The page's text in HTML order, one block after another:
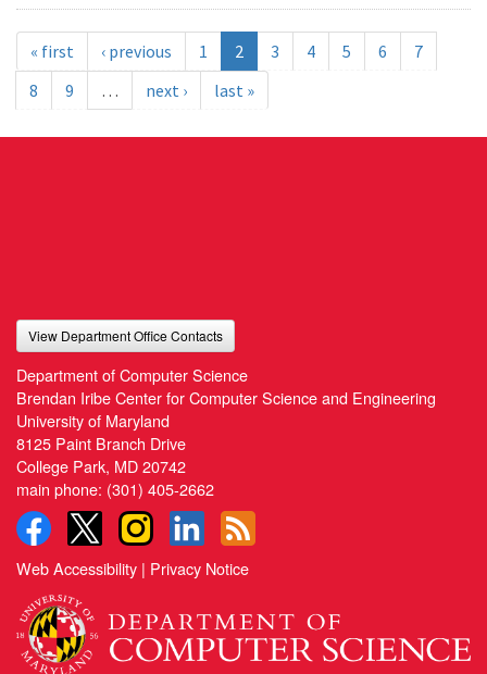
« first ‹ previous 1 2 3 4 5 6
7
8
9 … next › last »
View Department Office Contacts
Department of Computer Science
Brendan Iribe Center for Computer Science and Engineering
University of Maryland
8125 Paint Branch Drive
College Park, MD 20742
main phone: (301) 405-2662
Web Accessibility | Privacy Notice